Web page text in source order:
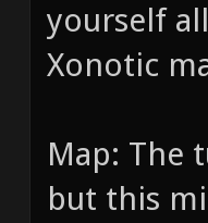
yourself
Xonotic
Map: The
but this